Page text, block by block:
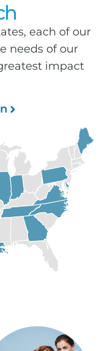
each of our
needs of our
impact